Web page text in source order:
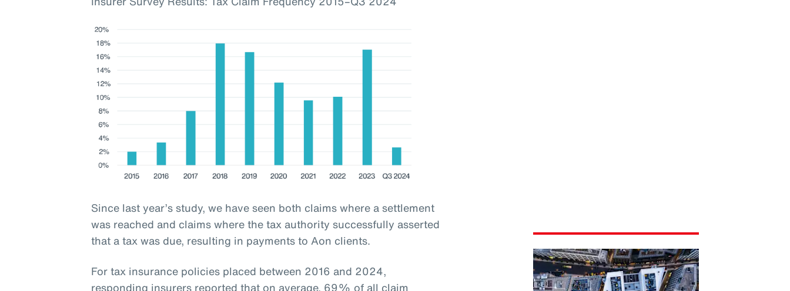
Since last year’s study, we have seen both claims where a settlement
was reached and claims where the tax authority successfully asserted
that a tax was due, resulting in payments to Aon clients.
For tax insurance policies placed between 2016 and 2024,
responding insurers reported that on average, 69% of all claim